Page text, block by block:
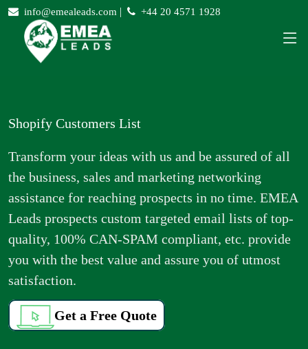
info@emealeads.com | +44 20 4571 1928
Shopify Customers List
Transform your ideas with us and be assured of all
the business, sales and marketing networking
assistance for reaching prospects in no time. EMEA
Leads prospects custom targeted email lists of top-
quality, 100% CAN-SPAM compliant, etc. provide
you with the best value and assure you of utmost
satisfaction.
Get a Free Quote